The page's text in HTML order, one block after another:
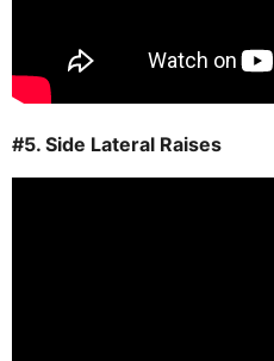
#5. Side Lateral Raises